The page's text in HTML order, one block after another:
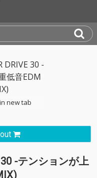
new tab
30 -テンションが上